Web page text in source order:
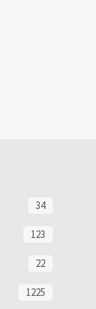
34
123
22
1225